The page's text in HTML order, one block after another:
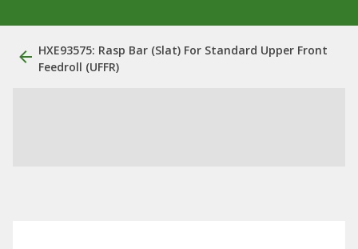
HXE93575: Rasp Bar (Slat) For Standard Upper Front
Feedroll (UFFR)